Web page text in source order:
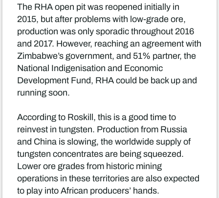
The RHA open pit was reopened initially in
2015, but after problems with low-grade ore,
production was only sporadic throughout 2016
and 2017. However, reaching an agreement with
Zimbabwe’s government, and 51% partner, the
National Indigenisation and Economic
Development Fund, RHA could be back up and
running soon.
According to Roskill, this is a good time to
reinvest in tungsten. Production from Russia
and China is slowing, the worldwide supply of
tungsten concentrates are being squeezed.
Lower ore grades from historic mining
operations in these territories are also expected
to play into African producers’ hands.